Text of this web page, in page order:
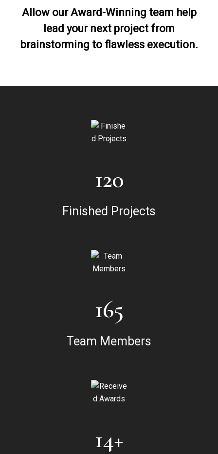
Allow our Award-Winning team help
lead your next project from
brainstorming to flawless execution.
120
Finished Projects
165
Team Members
14+